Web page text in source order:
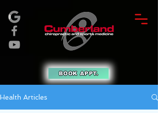
BOOK APPT.
Health Articles